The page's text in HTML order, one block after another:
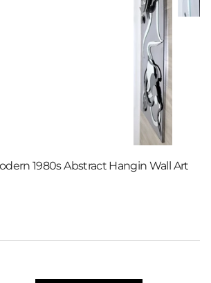
1980s Abstract Hangin Wall Art